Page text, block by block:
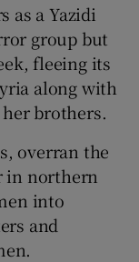
sections
sub sections
as a Yazidi
group but
fleeing its
along with
brothers.
overran the
in northern
into
and